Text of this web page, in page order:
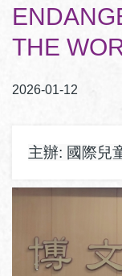
THE
2026-01-12
主辦: 國際兒